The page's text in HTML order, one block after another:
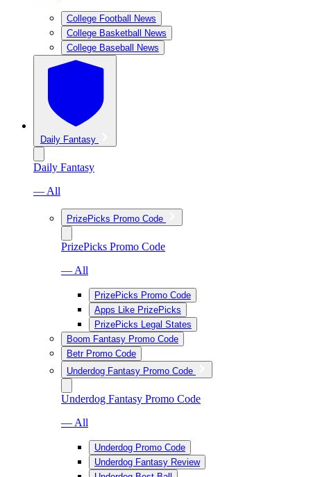
College Football News
College Basketball News
College Baseball News
Daily Fantasy
Daily Fantasy
— All
PrizePicks Promo Code
PrizePicks Promo Code
— All
PrizePicks Promo Code
Apps Like PrizePicks
PrizePicks Legal States
Boom Fantasy Promo Code
Betr Promo Code
Underdog Fantasy Promo Code
Underdog Fantasy Promo Code
— All
Underdog Promo Code
Underdog Fantasy Review